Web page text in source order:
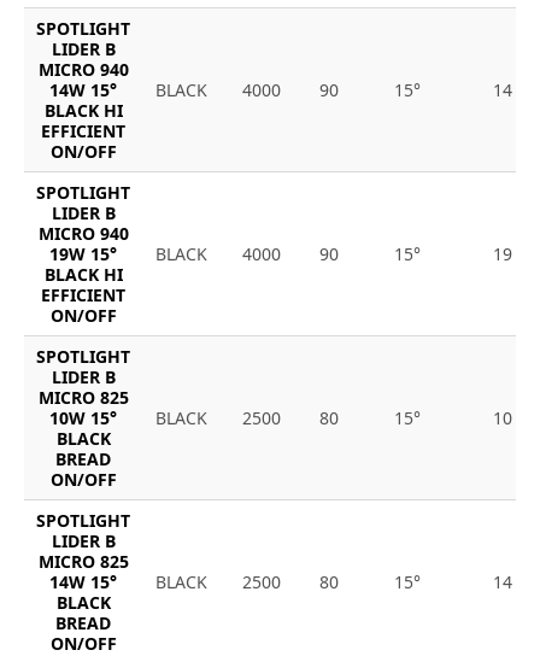
SPOTLIGHT
LIDER B
MICRO 940
14W 15°
BLACK HI
EFFICIENT
ON/OFF
BLACK 4000 90 15° 14
SPOTLIGHT
LIDER B
MICRO 940
19W 15°
BLACK HI
EFFICIENT
ON/OFF
BLACK 4000 90 15° 19
SPOTLIGHT
LIDER B
MICRO 825
10W 15°
BLACK
BREAD
ON/OFF
BLACK 2500 80 15° 10
SPOTLIGHT
LIDER B
MICRO 825
14W 15°
BLACK
BREAD
ON/OFF
BLACK 2500 80 15° 14